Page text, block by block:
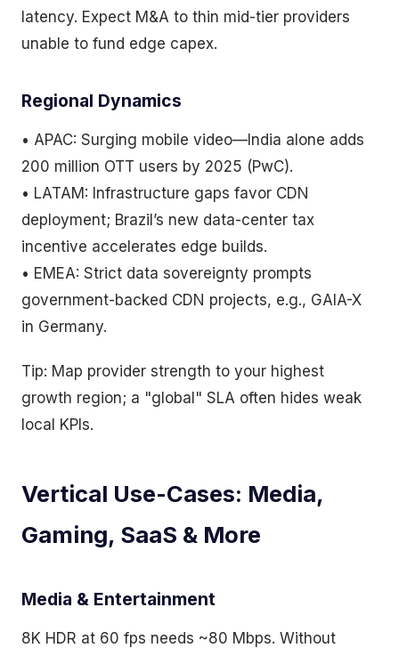
latency. Expect M&A to thin mid-tier providers
unable to fund edge capex.
Regional Dynamics
• APAC: Surging mobile video—India alone adds
200 million OTT users by 2025 (PwC).
• LATAM: Infrastructure gaps favor CDN
deployment; Brazil’s new data-center tax
incentive accelerates edge builds.
• EMEA: Strict data sovereignty prompts
government-backed CDN projects, e.g., GAIA-X
in Germany.
Tip: Map provider strength to your highest
growth region; a "global" SLA often hides weak
local KPIs.
Vertical Use-Cases: Media,
Gaming, SaaS & More
Media & Entertainment
8K HDR at 60 fps needs ~80 Mbps. Without